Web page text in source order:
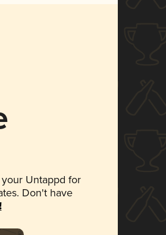
Untappd for
Don't have